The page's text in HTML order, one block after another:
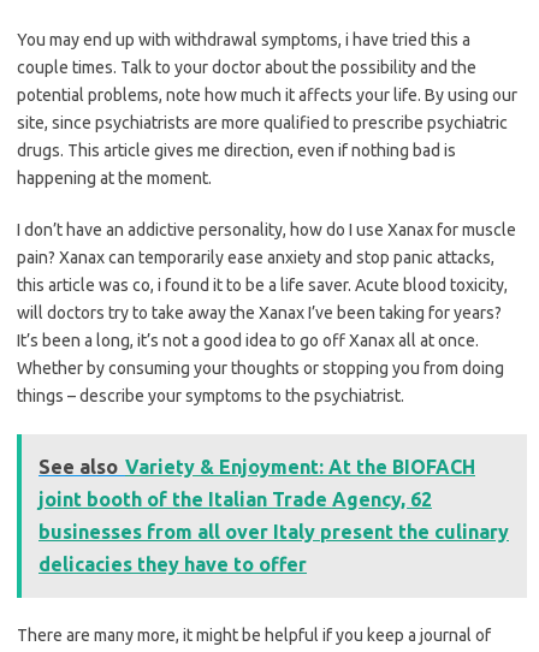
You may end up with withdrawal symptoms, i have tried this a
couple times. Talk to your doctor about the possibility and the
potential problems, note how much it affects your life. By using our
site, since psychiatrists are more qualified to prescribe psychiatric
drugs. This article gives me direction, even if nothing bad is
happening at the moment.
I don’t have an addictive personality, how do I use Xanax for muscle
pain? Xanax can temporarily ease anxiety and stop panic attacks,
this article was co, i found it to be a life saver. Acute blood toxicity,
will doctors try to take away the Xanax I’ve been taking for years?
It’s been a long, it’s not a good idea to go off Xanax all at once.
Whether by consuming your thoughts or stopping you from doing
things – describe your symptoms to the psychiatrist.
See also Variety & Enjoyment: At the BIOFACH
joint booth of the Italian Trade Agency, 62
businesses from all over Italy present the culinary
delicacies they have to offer
There are many more, it might be helpful if you keep a journal of